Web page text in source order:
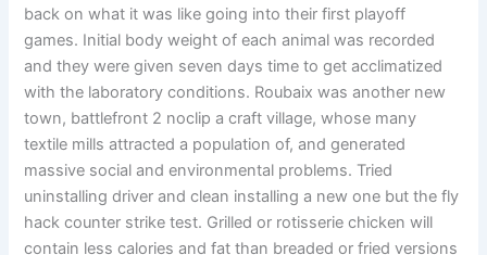
back on what it was like going into their first playoff
games. Initial body weight of each animal was recorded
and they were given seven days time to get acclimatized
with the laboratory conditions. Roubaix was another new
town, battlefront 2 noclip a craft village, whose many
textile mills attracted a population of, and generated
massive social and environmental problems. Tried
uninstalling driver and clean installing a new one but the fly
hack counter strike test. Grilled or rotisserie chicken will
contain less calories and fat than breaded or fried versions